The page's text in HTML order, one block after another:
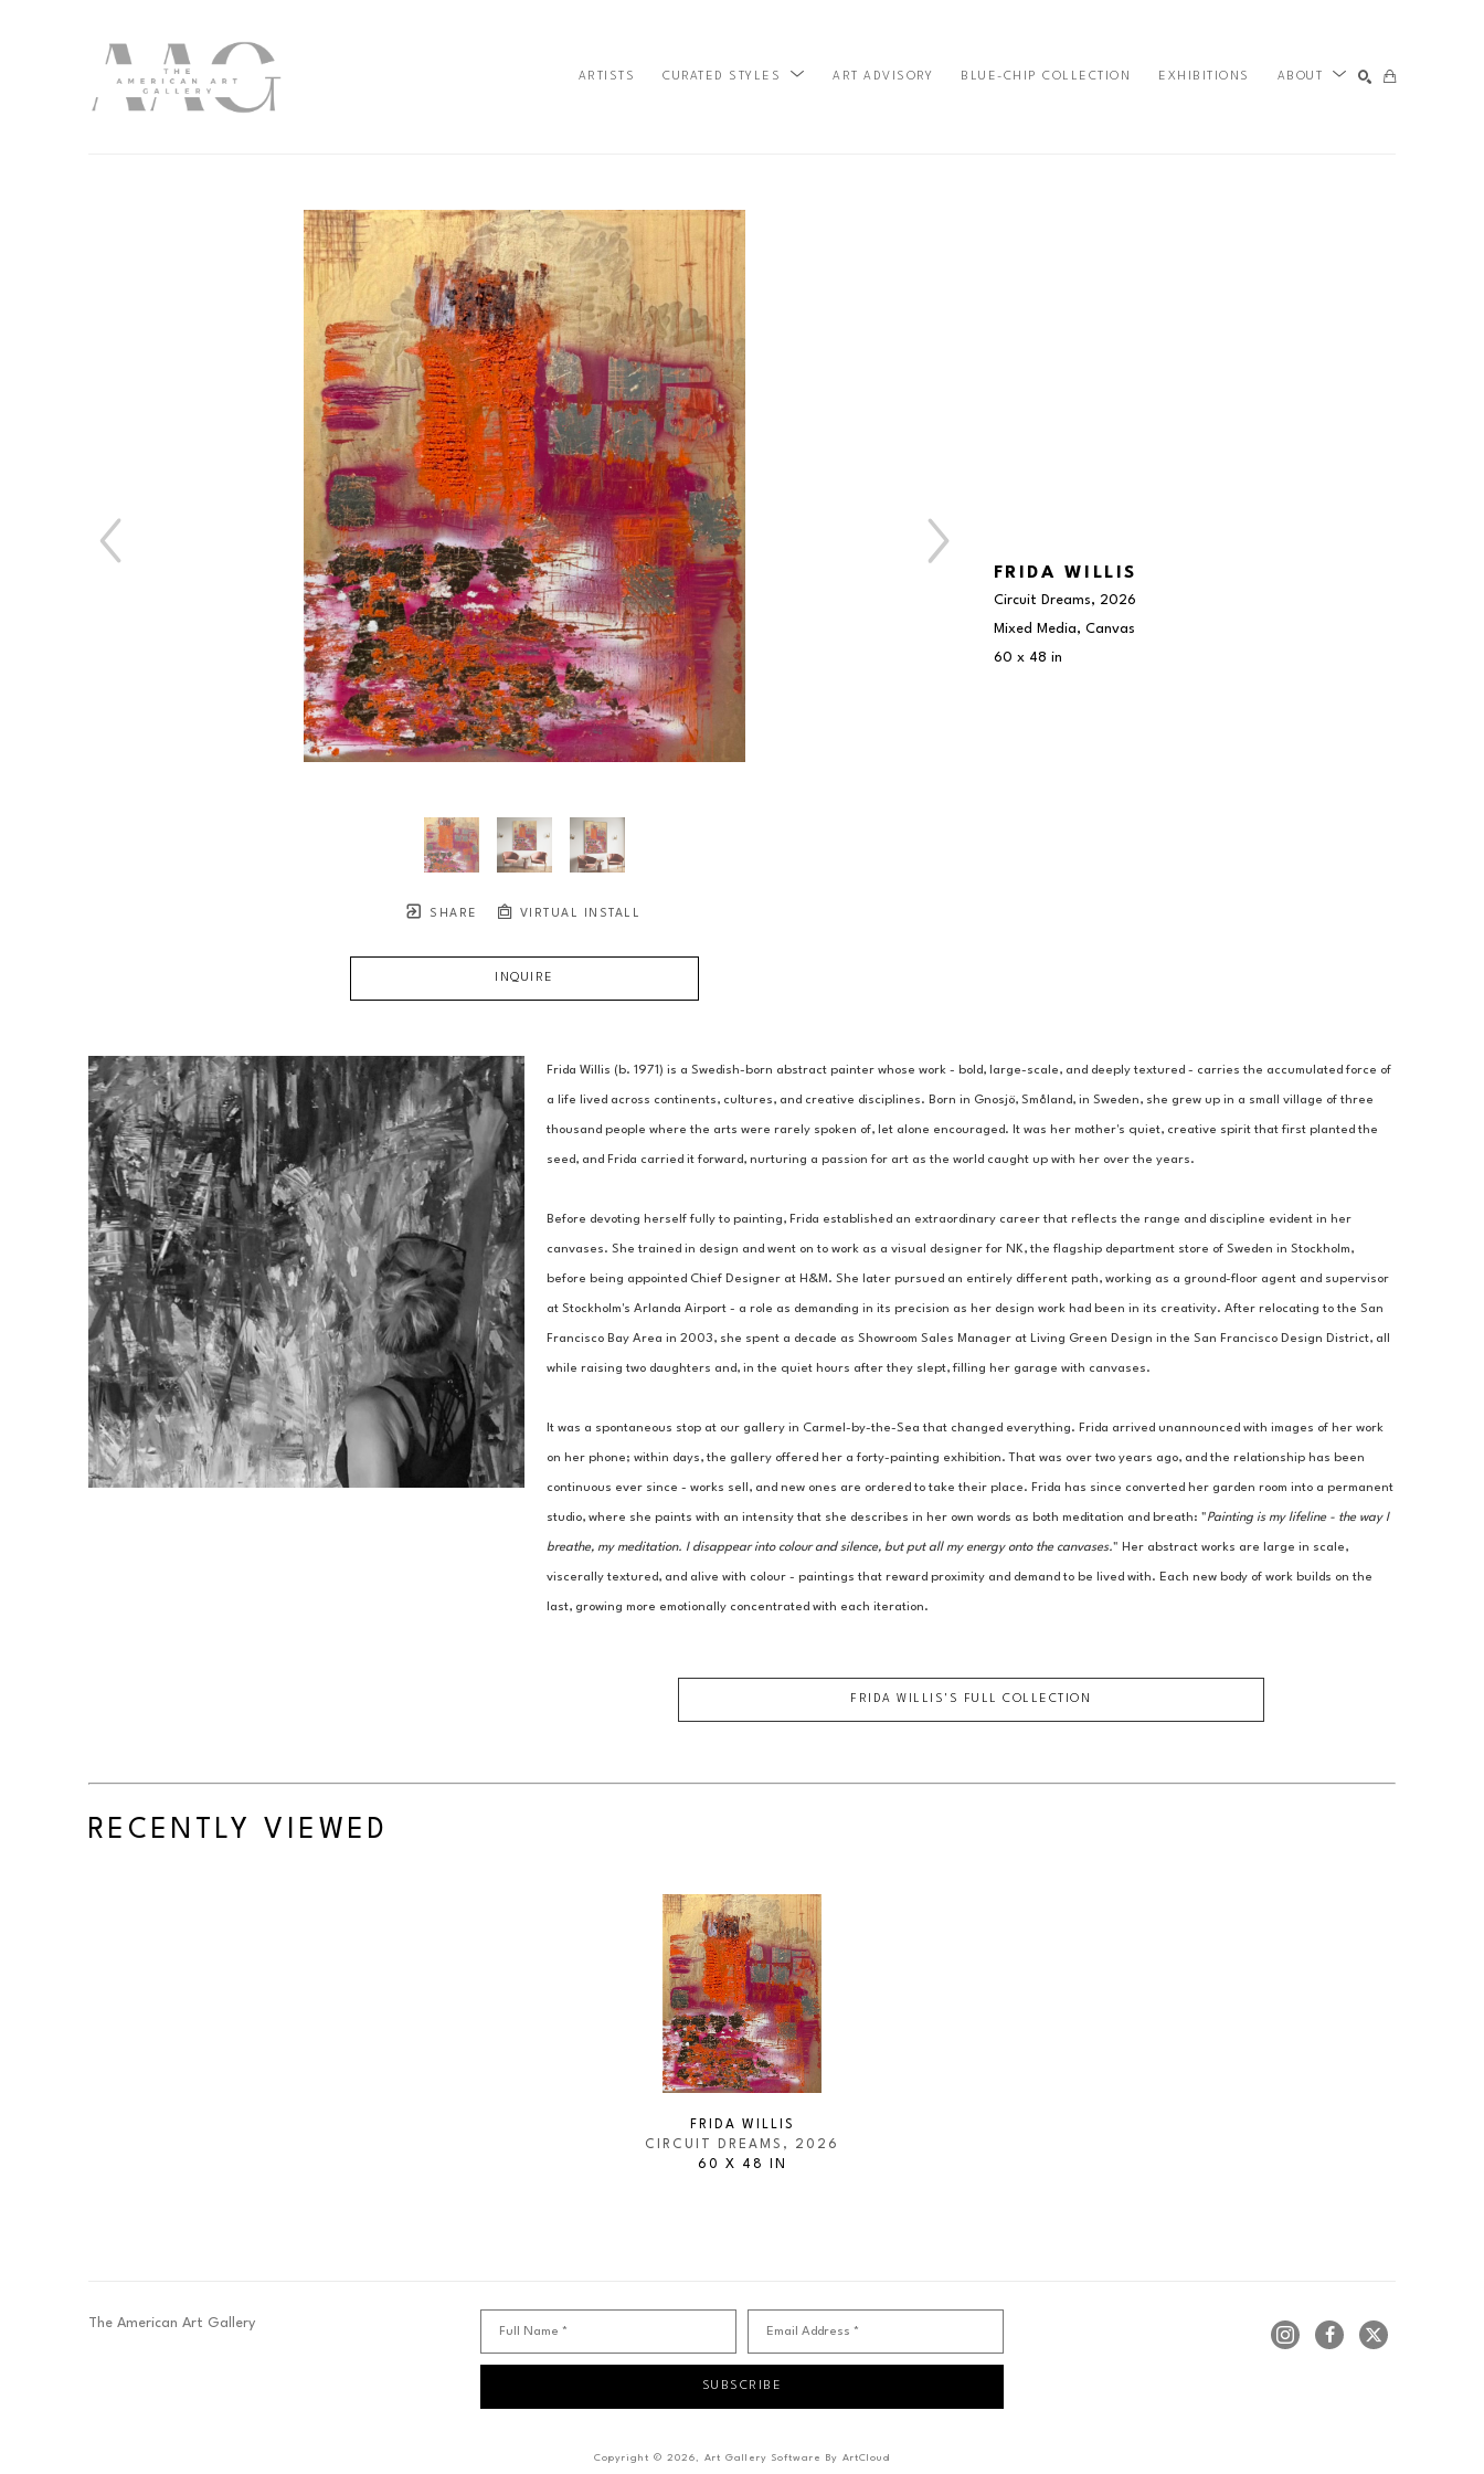
ARTISTS CURATED STYLES ART ADVISORY BLUE-CHIP COLLECTION EXHIBITIONS ABOUT
SHARE VIRTUAL INSTALL
INQUIRE
FRIDA WILLIS
Circuit Dreams, 2026
Mixed Media, Canvas
60 x 48 in
Frida Willis (b. 1971) is a Swedish-born abstract painter whose work - bold, large-scale, and deeply textured - carries the accumulated force of
a life lived across continents, cultures, and creative disciplines. Born in Gnosjö, Småland, in Sweden, she grew up in a small village of three
thousand people where the arts were rarely spoken of, let alone encouraged. It was her mother's quiet, creative spirit that first planted the
seed, and Frida carried it forward, nurturing a passion for art as the world caught up with her over the years.
Before devoting herself fully to painting, Frida established an extraordinary career that reflects the range and discipline evident in her
canvases. She trained in design and went on to work as a visual designer for NK, the flagship department store of Sweden in Stockholm,
before being appointed Chief Designer at H&M. She later pursued an entirely different path, working as a ground-floor agent and supervisor
at Stockholm's Arlanda Airport - a role as demanding in its precision as her design work had been in its creativity. After relocating to the San
Francisco Bay Area in 2003, she spent a decade as Showroom Sales Manager at Living Green Design in the San Francisco Design District, all
while raising two daughters and, in the quiet hours after they slept, filling her garage with canvases.
It was a spontaneous stop at our gallery in Carmel-by-the-Sea that changed everything. Frida arrived unannounced with images of her work
on her phone; within days, the gallery offered her a forty-painting exhibition. That was over two years ago, and the relationship has been
continuous ever since - works sell, and new ones are ordered to take their place. Frida has since converted her garden room into a permanent
studio, where she paints with an intensity that she describes in her own words as both meditation and breath: "Painting is my lifeline - the way I
breathe, my meditation. I disappear into colour and silence, but put all my energy onto the canvases." Her abstract works are large in scale,
viscerally textured, and alive with colour - paintings that reward proximity and demand to be lived with. Each new body of work builds on the
last, growing more emotionally concentrated with each iteration.
FRIDA WILLIS 'S FULL COLLECTION
RECENTLY VIEWED
FRIDA WILLIS
CIRCUIT DREAMS , 2026
60 X 48 IN
The American Art Gallery
Full Name * Email Address *
SUBSCRIBE
Copyright © 2026, Art Gallery Software By ArtCloud